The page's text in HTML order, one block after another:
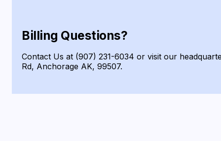
Billing Questions?
Contact Us at (907) 231-6034 or visit our
Rd, Anchorage AK, 99507.